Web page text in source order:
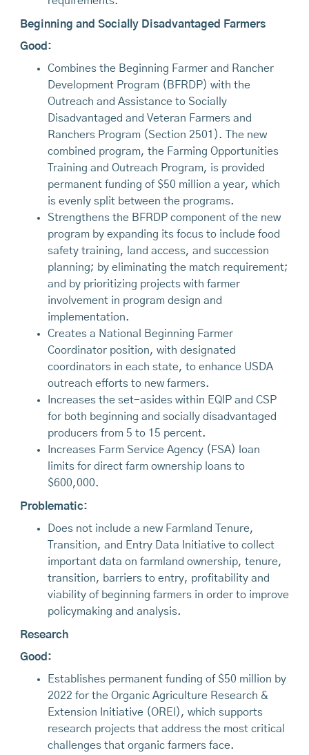
Beginning and Socially Disadvantaged Farmers
Good:
Combines the Beginning Farmer and Rancher
Development Program (BFRDP) with the
Outreach and Assistance to Socially
Disadvantaged and Veteran Farmers and
Ranchers Program (Section 2501). The new
combined program, the Farming Opportunities
Training and Outreach Program, is provided
permanent funding of $50 million a year, which
is evenly split between the programs.
Strengthens the BFRDP component of the new
program by expanding its focus to include food
safety training, land access, and succession
planning; by eliminating the match requirement;
and by prioritizing projects with farmer
involvement in program design and
implementation.
Creates a National Beginning Farmer
Coordinator position, with designated
coordinators in each state, to enhance USDA
outreach efforts to new farmers.
Increases the set-asides within EQIP and CSP
for both beginning and socially disadvantaged
producers from 5 to 15 percent.
Increases Farm Service Agency (FSA) loan
limits for direct farm ownership loans to
$600,000.
Problematic:
Does not include a new Farmland Tenure,
Transition, and Entry Data Initiative to collect
important data on farmland ownership, tenure,
transition, barriers to entry, profitability and
viability of beginning farmers in order to improve
policymaking and analysis.
Research
Good:
Establishes permanent funding of $50 million by
2022 for the Organic Agriculture Research &
Extension Initiative (OREI), which supports
research projects that address the most critical
challenges that organic farmers face.